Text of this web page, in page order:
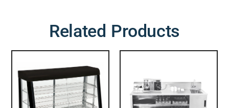
Related Products